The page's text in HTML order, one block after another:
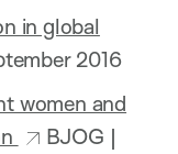
in global
2016
women and
BJOG |